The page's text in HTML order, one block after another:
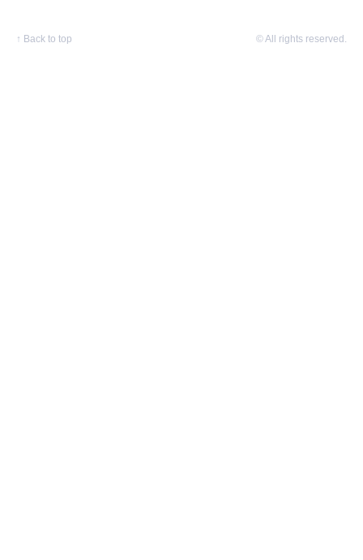
↑ Back to top © All rights reserved.